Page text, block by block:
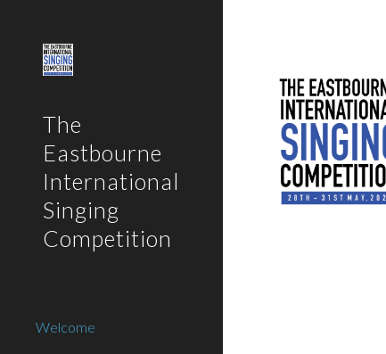
The
Eastbourne
International
Singing
Competition
Welcome